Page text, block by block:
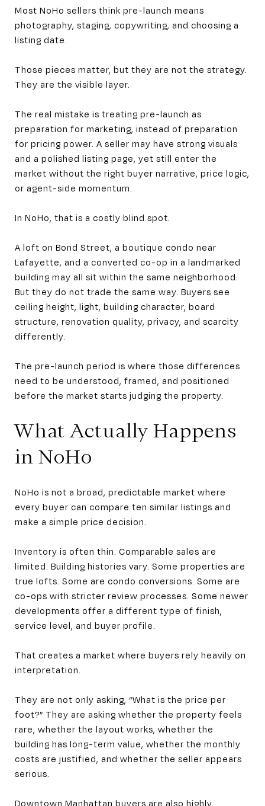
Most NoHo sellers think pre-launch means
photography, staging, copywriting, and choosing a
listing date.
Those pieces matter, but they are not the strategy.
They are the visible layer.
The real mistake is treating pre-launch as
preparation for marketing, instead of preparation
for pricing power. A seller may have strong visuals
and a polished listing page, yet still enter the
market without the right buyer narrative, price logic,
or agent-side momentum.
In NoHo, that is a costly blind spot.
A loft on Bond Street, a boutique condo near
Lafayette, and a converted co-op in a landmarked
building may all sit within the same neighborhood.
But they do not trade the same way. Buyers see
ceiling height, light, building character, board
structure, renovation quality, privacy, and scarcity
differently.
The pre-launch period is where those differences
need to be understood, framed, and positioned
before the market starts judging the property.
What Actually Happens
in NoHo
NoHo is not a broad, predictable market where
every buyer can compare ten similar listings and
make a simple price decision.
Inventory is often thin. Comparable sales are
limited. Building histories vary. Some properties are
true lofts. Some are condo conversions. Some are
co-ops with stricter review processes. Some newer
developments offer a different type of finish,
service level, and buyer profile.
That creates a market where buyers rely heavily on
interpretation.
They are not only asking, “What is the price per
foot?” They are asking whether the property feels
rare, whether the layout works, whether the
building has long-term value, whether the monthly
costs are justified, and whether the seller appears
serious.
Downtown Manhattan buyers are also highly